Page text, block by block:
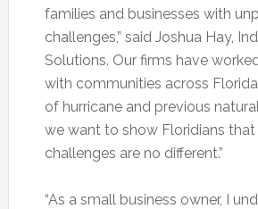
families and businesses with
challenges,” said Joshua Hay,
Solutions. Our firms have
with communities across
of hurricane and previous
we want to show Floridians
challenges are no different.”
“As a small business owner, I